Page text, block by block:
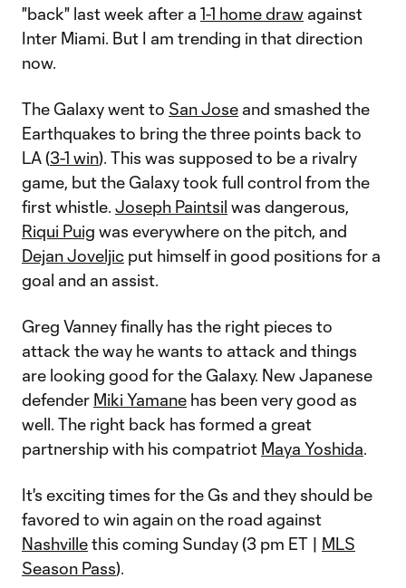
"back" last week after a 1-1 home draw against
Inter Miami. But I am trending in that direction
now.
The Galaxy went to San Jose and smashed the
Earthquakes to bring the three points back to
LA (3-1 win). This was supposed to be a rivalry
game, but the Galaxy took full control from the
first whistle. Joseph Paintsil was dangerous,
Riqui Puig was everywhere on the pitch, and
Dejan Joveljic put himself in good positions for a
goal and an assist.
Greg Vanney finally has the right pieces to
attack the way he wants to attack and things
are looking good for the Galaxy. New Japanese
defender Miki Yamane has been very good as
well. The right back has formed a great
partnership with his compatriot Maya Yoshida.
It's exciting times for the Gs and they should be
favored to win again on the road against
Nashvillethis coming Sunday (3 pm ET | MLS
Season Pass).